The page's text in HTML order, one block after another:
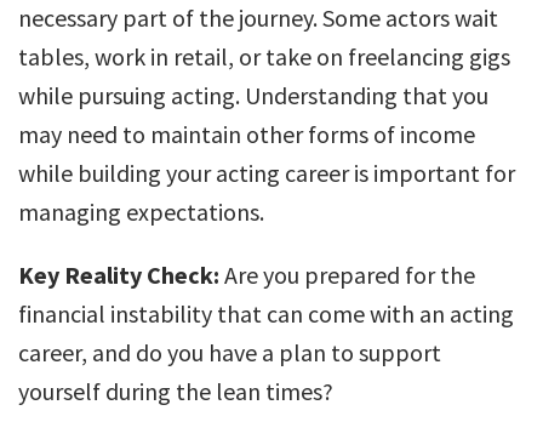
necessary part of the journey. Some actors wait
tables, work in retail, or take on freelancing gigs
while pursuing acting. Understanding that you
may need to maintain other forms of income
while building your acting career is important for
managing expectations.
Key Reality Check: Are you prepared for the
financial instability that can come with an acting
career, and do you have a plan to support
yourself during the lean times?